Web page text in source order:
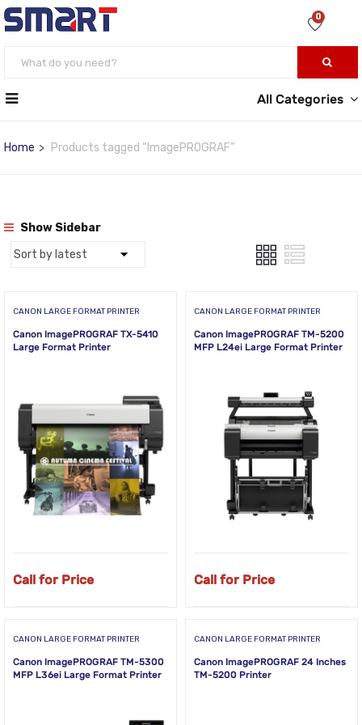
0
All Categories
Home Products tagged “ImagePROGRAF”
Show Sidebar
CANON LARGE FORMAT PRINTER
Canon ImagePROGRAF TX-5410
Large Format Printer
Call for Price
CANON LARGE FORMAT PRINTER
Canon ImagePROGRAF TM-5200
MFP L24ei Large Format Printer
Call for Price
CANON LARGE FORMAT PRINTER
Canon ImagePROGRAF TM-5300
MFP L36ei Large Format Printer
CANON LARGE FORMAT PRINTER
Canon ImagePROGRAF 24 Inches
TM-5200 Printer